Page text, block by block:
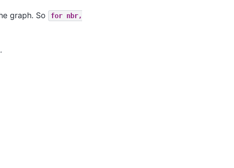
graph. So for nbr,